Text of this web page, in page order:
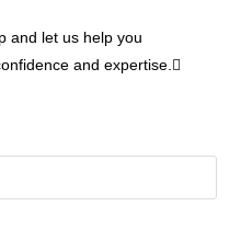
and let us help you
and expertise.